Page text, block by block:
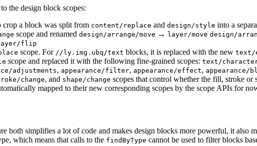
the design block scopes:
a block was split from content/replace and design/style into a
scope and renamed design/arrange/move → layer/move design/
flip
scope. For //ly.img.ubq/text blocks, it is replaced with the new text/
scope and replaced it with the following fine-grained scopes: text/
adjustments, appearance/filter, appearance/effect, appearance/
change, and shape/change scopes that control whether the fill, stroke
mapped to their new corresponding scopes by the scope APIs for
both simplifies a lot of code and makes design blocks more powerful, it also
which means that calls to the findByType cannot be used to filter blocks